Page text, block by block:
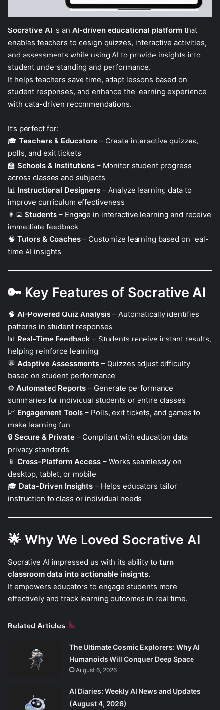
Socrative AI is an AI-driven educational platform that
enables teachers to design quizzes, interactive activities,
and assessments while using AI to provide insights into
student understanding and performance.
It helps teachers save time, adapt lessons based on
student responses, and enhance the learning experience
with data-driven recommendations.
It’s perfect for:
🎓 Teachers & Educators – Create interactive quizzes,
polls, and exit tickets
🏫 Schools & Institutions – Monitor student progress
across classes and subjects
📊 Instructional Designers – Analyze learning data to
improve curriculum effectiveness
👩‍💻 Students – Engage in interactive learning and receive
immediate feedback
🧠 Tutors & Coaches – Customize learning based on real-
time AI insights
🔑 Key Features of Socrative AI
🧠 AI-Powered Quiz Analysis – Automatically identifies
patterns in student responses
📊 Real-Time Feedback – Students receive instant results,
helping reinforce learning
💬 Adaptive Assessments – Quizzes adjust difficulty
based on student performance
⚙️ Automated Reports – Generate performance
summaries for individual students or entire classes
📈 Engagement Tools – Polls, exit tickets, and games to
make learning fun
🔒 Secure & Private – Compliant with education data
privacy standards
📱 Cross-Platform Access – Works seamlessly on
desktop, tablet, or mobile
🎓 Data-Driven Insights – Helps educators tailor
instruction to class or individual needs
🌟 Why We Loved Socrative AI
Socrative AI impressed us with its ability to turn
classroom data into actionable insights.
It empowers educators to engage students more
effectively and track learning outcomes in real time.
Related Articles
The Ultimate Cosmic Explorers: Why AI
Humanoids Will Conquer Deep Space
August 6, 2026
AI Diaries: Weekly AI News and Updates
(August 4, 2026)